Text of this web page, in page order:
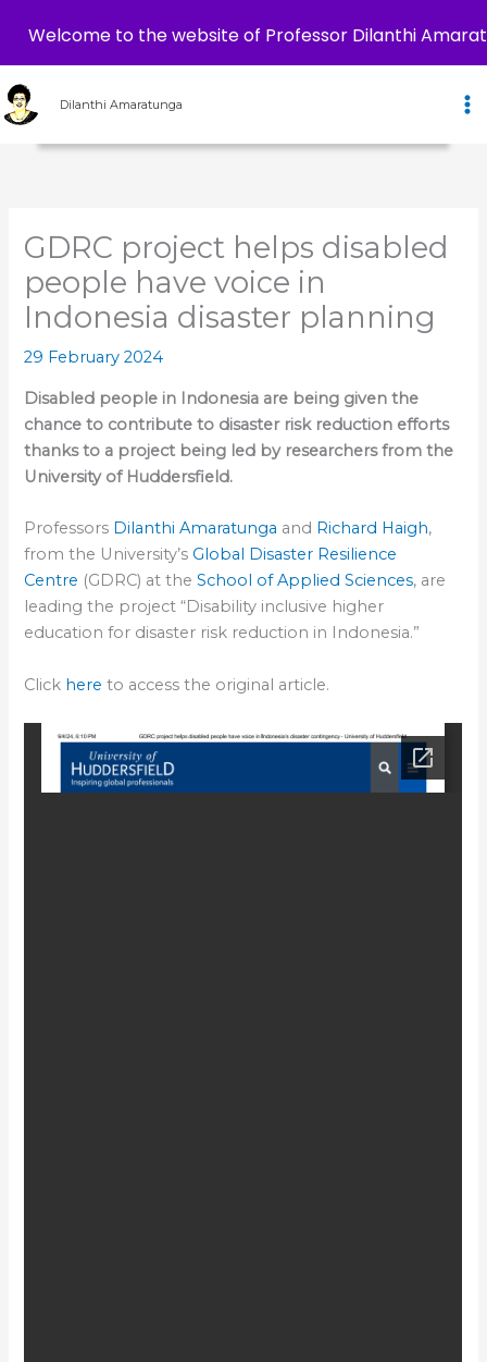
to
content
Dilanthi Amaratunga
GDRC project helps disabled
people have voice in
Indonesia disaster planning
29 February 2024
Disabled people in Indonesia are being given the
chance to contribute to disaster risk reduction efforts
thanks to a project being led by researchers from the
University of Huddersfield.
Professors Dilanthi Amaratunga and Richard Haigh,
from the University’s Global Disaster Resilience
Centre (GDRC) at theSchool of Applied Sciences, are
leading the project “Disability inclusive higher
education for disaster risk reduction in Indonesia.”
Click here to access the original article.
Welcome to the website of Professor Dilanthi